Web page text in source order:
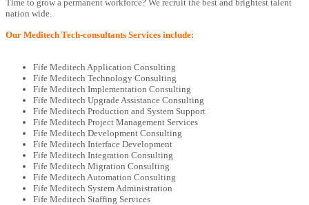
Time to grow a permanent workforce? We recruit the best and brightest talent
nation wide.
Our Meditech Tech-consultants Services include:
Fife Meditech Application Consulting
Fife Meditech Technology Consulting
Fife Meditech Implementation Consulting
Fife Meditech Upgrade Assistance Consulting
Fife Meditech Production and System Support
Fife Meditech Project Management Services
Fife Meditech Development Consulting
Fife Meditech Interface Development
Fife Meditech Integration Consulting
Fife Meditech Migration Consulting
Fife Meditech Automation Consulting
Fife Meditech System Administration
Fife Meditech Staffing Services